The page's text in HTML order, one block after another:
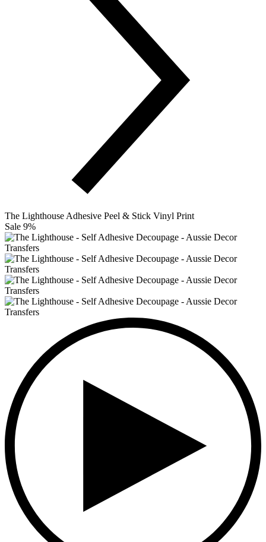
The Lighthouse Adhesive Peel & Stick Vinyl Print
Sale 9%